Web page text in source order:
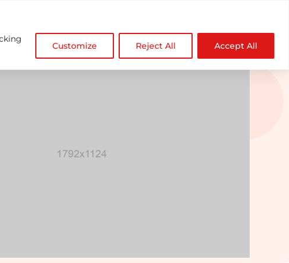
Customize Reject All Accept All
NDZ WorldWide 